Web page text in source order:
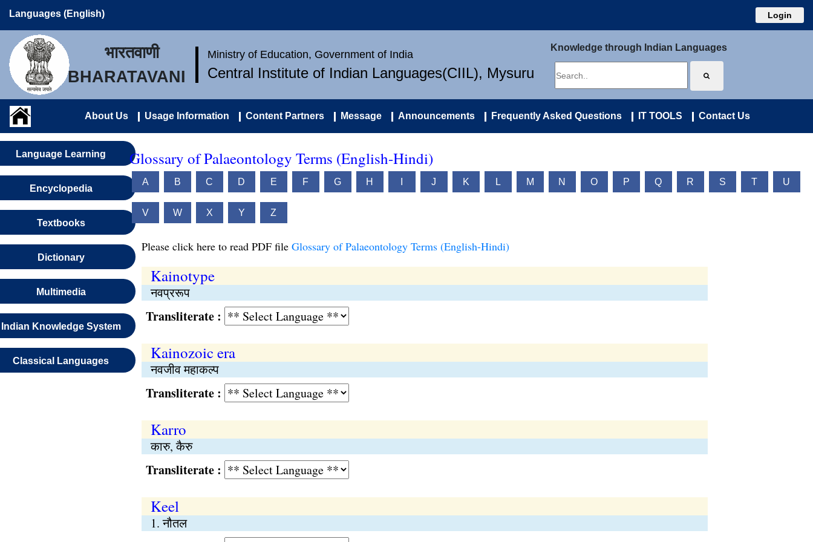
Languages (English) Login
भारतवाणी
BHARATAVANI
Ministry of Education, Government of India
Central Institute of Indian Languages(CIIL), Mysuru
Knowledge through Indian Languages
About Us Usage Information Content Partners Message Announcements Frequently Asked Questions IT TOOLS Contact Us
Language Learning
Encyclopedia
Textbooks
Dictionary
Multimedia
Indian Knowledge System
Classical Languages
Glossary of Palaeontology Terms (English-Hindi)
A B C D E F G H J K L M N O P Q R S T U
V W X Y Z
Please click here to read PDF file Glossary of Palaeontology Terms (English-Hindi)
Kainotype
नवप्ररूप
Transliterate :
Kainozoic era
नवजीव महाकल्प
Transliterate :
Karro
कारु, कैरु
Transliterate :
Keel
1. नौतल